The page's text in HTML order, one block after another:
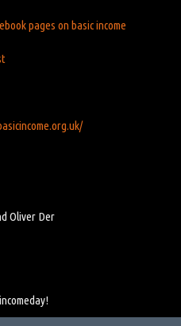
pages on basic income
Oliver Der